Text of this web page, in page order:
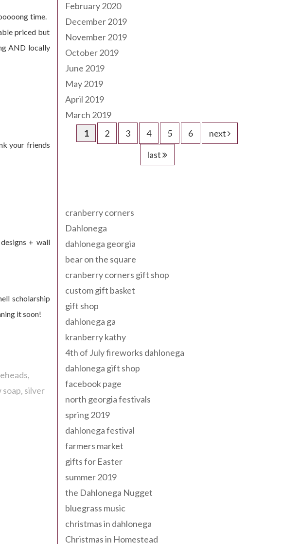
time.
priced but
AND locally
your friends
+ wall
scholarship
it soon!
soap silver
February 2020
December 2019
November 2019
October 2019
June 2019
May 2019
April 2019
March 2019
1
2 3 4 5 6
next
last
cranberry corners
Dahlonega
dahlonega georgia
bear on the square
cranberry corners gift shop
custom gift basket
gift shop
dahlonega ga
kranberry kathy
4th of July fireworks dahlonega
dahlonega gift shop
facebook page
north georgia festivals
spring 2019
dahlonega festival
farmers market
gifts for Easter
summer 2019
the Dahlonega Nugget
bluegrass music
christmas in dahlonega
Christmas in Homestead